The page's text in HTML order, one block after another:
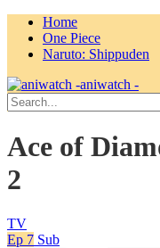
Home
One Piece
Naruto: Shippuden
aniwatch -
Ace of
2
TV
Ep 7 Sub